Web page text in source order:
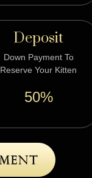
Deposit
Down Payment To
Reserve Your Kitten
50%